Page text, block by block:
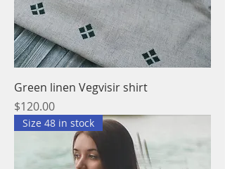
Green linen Vegvisir shirt
Price
$120.00
Size 48 in stock